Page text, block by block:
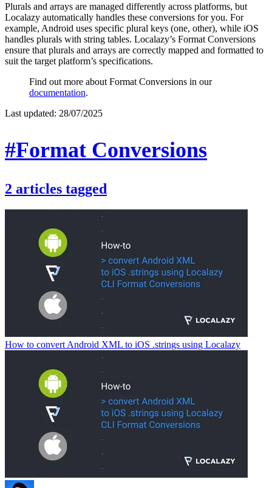
Plurals and arrays are managed differently across platforms, but
Localazy automatically handles these conversions for you. For
example, Android uses specific plural keys (one, other), while iOS
handles plurals with string tables. Localazy’s Format Conversions
ensure that plurals and arrays are correctly mapped and formatted to
suit the target platform’s specifications.
Find out more about Format Conversions in our
documentation.
Last updated: 28/07/2025
#Format Conversions
2 articles tagged
How to convert Android XML to iOS .strings using Localazy